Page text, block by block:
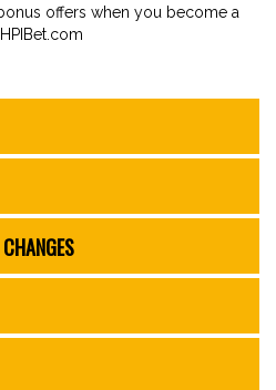
offers when you become a